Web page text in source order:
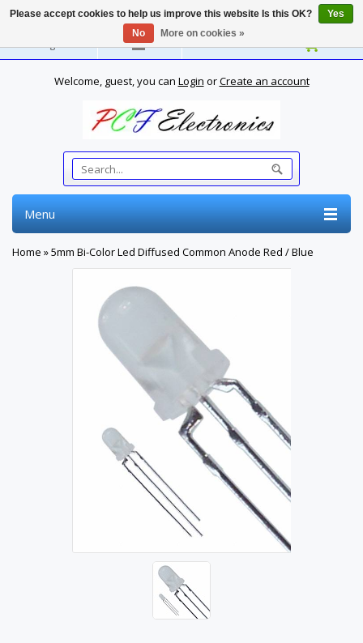
English
Welcome, guest, you can Login orCreate an account
Menu
Home »5mm Bi-Color Led Diffused Common Anode Red / Blue
Please accept cookies to help us improve this website Is this OK?
Yes
No
More on cookies »